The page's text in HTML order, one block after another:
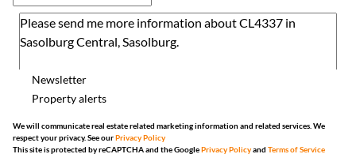
Newsletter
Property alerts
We will communicate real estate related marketing information and related services. We
respect your privacy. See ourPrivacy Policy
This site is protected by reCAPTCHA and the GooglePrivacy Policyand Terms of Service